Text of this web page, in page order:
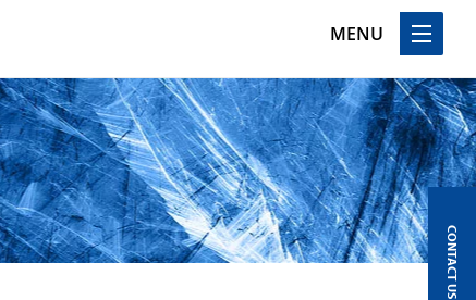
MENU
CONTACT US